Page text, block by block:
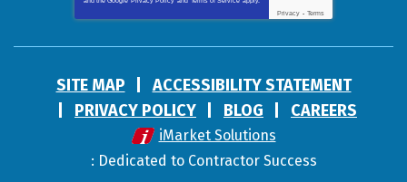
Privacy - Terms
SITE MAP
ACCESSIBILITY STATEMENT
PRIVACY POLICY
BLOG CAREERS
iMarket Solutions
: Dedicated to Contractor Success